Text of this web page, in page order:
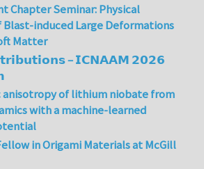
Chapter Seminar: Physical
Blast-induced Large Deformations
Matter
– 𝗜𝗖𝗡𝗔𝗔𝗠 𝟮𝟬𝟮𝟲
of lithium niobate from
with a machine-learned
in Origami Materials at McGill